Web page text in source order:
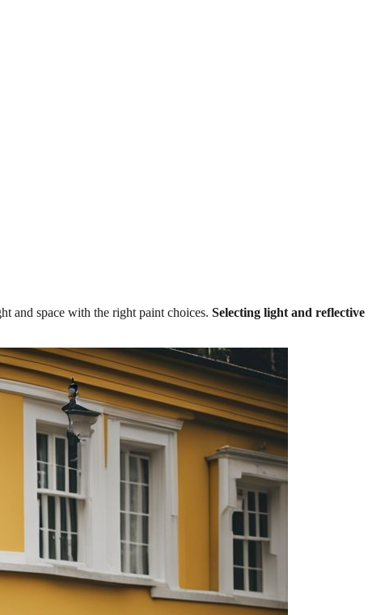
and space with the right paint choices. Selecting light and reflective